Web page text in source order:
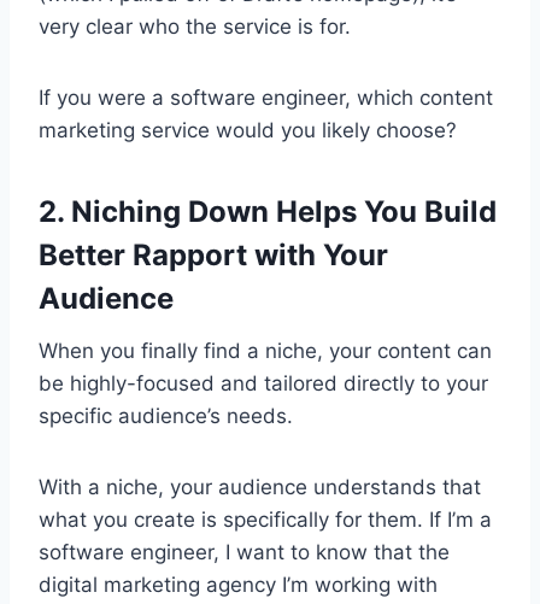
very clear who the service is for.
If you were a software engineer, which content
marketing service would you likely choose?
2. Niching Down Helps You Build
Better Rapport with Your
Audience
When you finally find a niche, your content can
be highly-focused and tailored directly to your
specific audience’s needs.
With a niche, your audience understands that
what you create is specifically for them. If I’m a
software engineer, I want to know that the
digital marketing agency I’m working with